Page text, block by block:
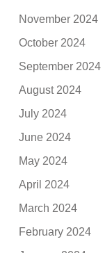
November 2024
October 2024
September 2024
August 2024
July 2024
June 2024
May 2024
April 2024
March 2024
February 2024